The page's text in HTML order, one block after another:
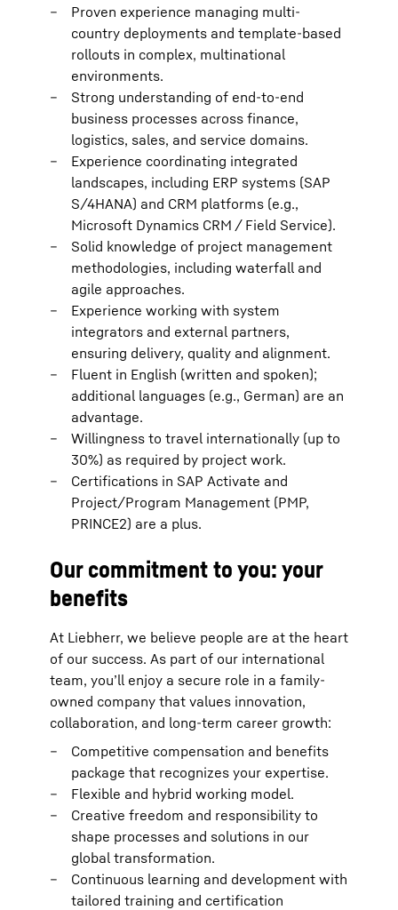
Proven experience managing multi-
country deployments and template-based
rollouts in complex, multinational
environments.
Strong understanding of end-to-end
business processes across finance,
logistics, sales, and service domains.
Experience coordinating integrated
landscapes, including ERP systems (SAP
S/4HANA) and CRM platforms (e.g.,
Microsoft Dynamics CRM / Field Service).
Solid knowledge of project management
methodologies, including waterfall and
agile approaches.
Experience working with system
integrators and external partners,
ensuring delivery, quality and alignment.
Fluent in English (written and spoken);
additional languages (e.g., German) are an
advantage.
Willingness to travel internationally (up to
30%) as required by project work.
Certifications in SAP Activate and
Project/Program Management (PMP,
PRINCE2) are a plus.
Our commitment to you: your
benefits
At Liebherr, we believe people are at the heart
of our success. As part of our international
team, you’ll enjoy a secure role in a family-
owned company that values innovation,
collaboration, and long-term career growth:
Competitive compensation and benefits
package that recognizes your expertise.
Flexible and hybrid working model.
Creative freedom and responsibility to
shape processes and solutions in our
global transformation.
Continuous learning and development with
tailored training and certification